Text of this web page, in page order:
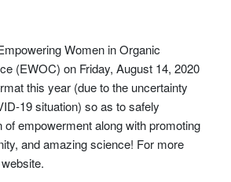
Women in Organic
(EWOC) on Friday, August 14, 2020
this year (due to the uncertainty
19 situation) so as to safely
of empowerment along with promoting
and amazing science! For more